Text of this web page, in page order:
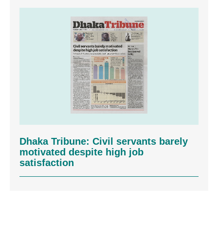
Dhaka Tribune: Civil servants barely
motivated despite high job
satisfaction